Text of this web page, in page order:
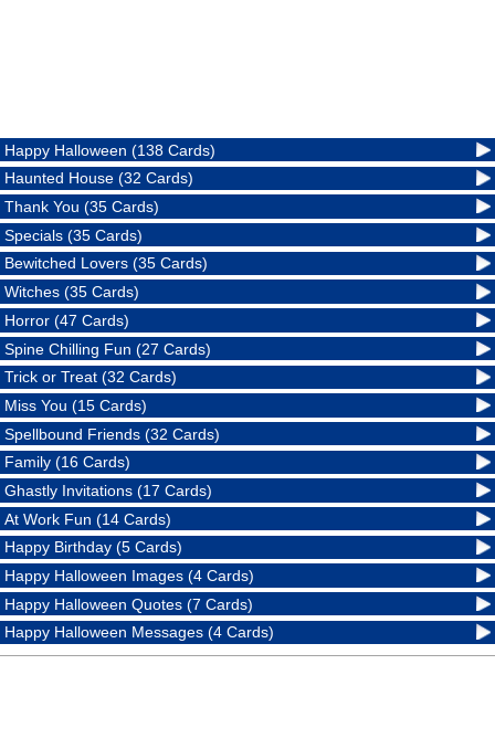
Happy Halloween (138 Cards)
Haunted House (32 Cards)
Thank You (35 Cards)
Specials (35 Cards)
Bewitched Lovers (35 Cards)
Witches (35 Cards)
Horror (47 Cards)
Spine Chilling Fun (27 Cards)
Trick or Treat (32 Cards)
Miss You (15 Cards)
Spellbound Friends (32 Cards)
Family (16 Cards)
Ghastly Invitations (17 Cards)
At Work Fun (14 Cards)
Happy Birthday (5 Cards)
Happy Halloween Images (4 Cards)
Happy Halloween Quotes (7 Cards)
Happy Halloween Messages (4 Cards)